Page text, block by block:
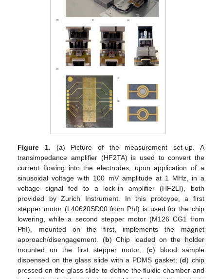
Figure 1. (a) Picture of the measurement set-up. A
transimpedance amplifier (HF2TA) is used to convert the
current flowing into the electrodes, upon application of a
sinusoidal voltage with 100 mV amplitude at 1 MHz, in a
voltage signal fed to a lock-in amplifier (HF2LI), both
provided by Zurich Instrument. In this protoype, a first
stepper motor (L40620SD00 from PhI) is used for the chip
lowering, while a second stepper motor (M126 CG1 from
PhI), mounted on the first, implements the magnet
approach/disengagement. (b) Chip loaded on the holder
mounted on the first stepper motor; (c) blood sample
dispensed on the glass slide with a PDMS gasket; (d) chip
pressed on the glass slide to define the fluidic chamber and